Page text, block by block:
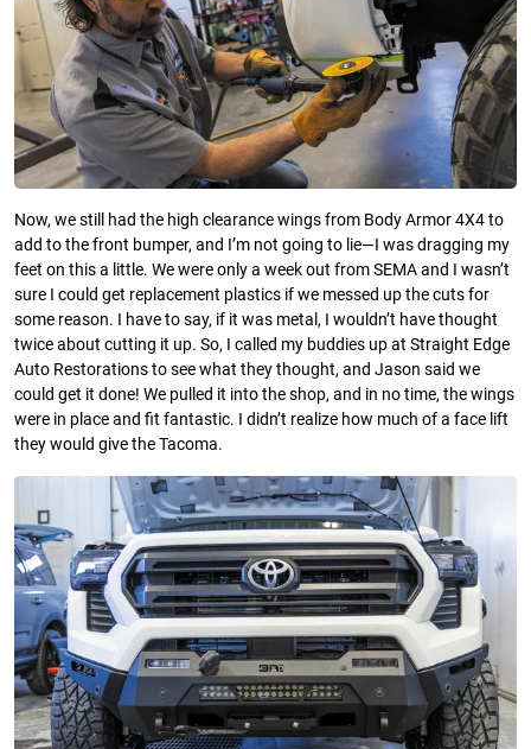
Now, we still had the high clearance wings from Body Armor 4X4 to
add to the front bumper, and I’m not going to lie—I was dragging my
feet on this a little. We were only a week out from SEMA and I wasn’t
sure I could get replacement plastics if we messed up the cuts for
some reason. I have to say, if it was metal, I wouldn’t have thought
twice about cutting it up. So, I called my buddies up at Straight Edge
Auto Restorations to see what they thought, and Jason said we
could get it done! We pulled it into the shop, and in no time, the wings
were in place and fit fantastic. I didn’t realize how much of a face lift
they would give the Tacoma.